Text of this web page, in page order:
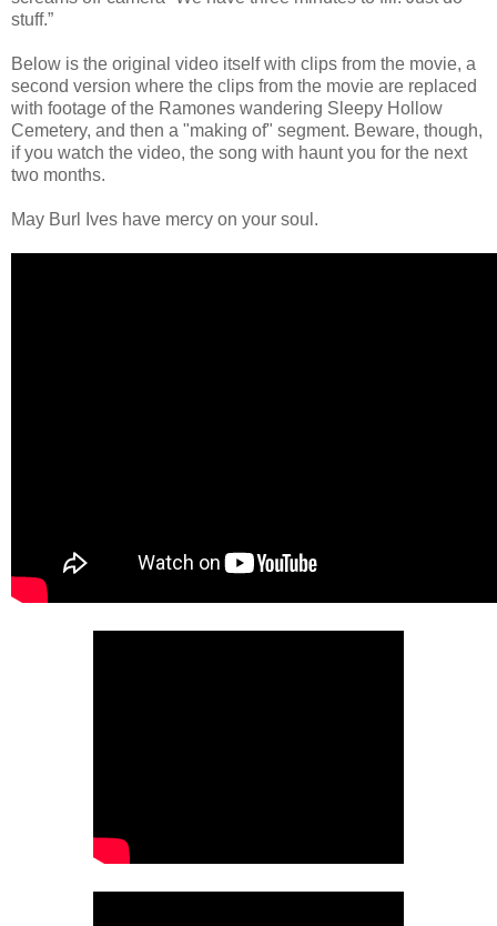
stuff.”
Below is the original video itself with clips from the movie, a
second version where the clips from the movie are replaced
with footage of the Ramones wandering Sleepy Hollow
Cemetery, and then a "making of" segment. Beware, though,
if you watch the video, the song with haunt you for the next
two months.
May Burl Ives have mercy on your soul.